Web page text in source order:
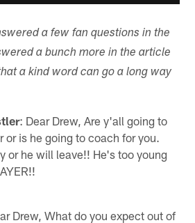
a few fan questions in the
a bunch more in the article
a kind word can go a long way
: Dear Drew, Are y'all going to
or is he going to coach for you.
or he will leave!! He's too young
Drew, What do you expect out of